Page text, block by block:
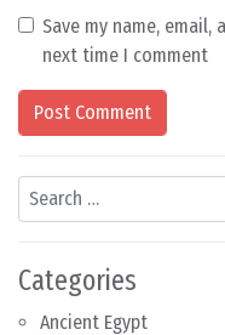
Save my name,
next time I comment
Search
Categories
Ancient Egypt